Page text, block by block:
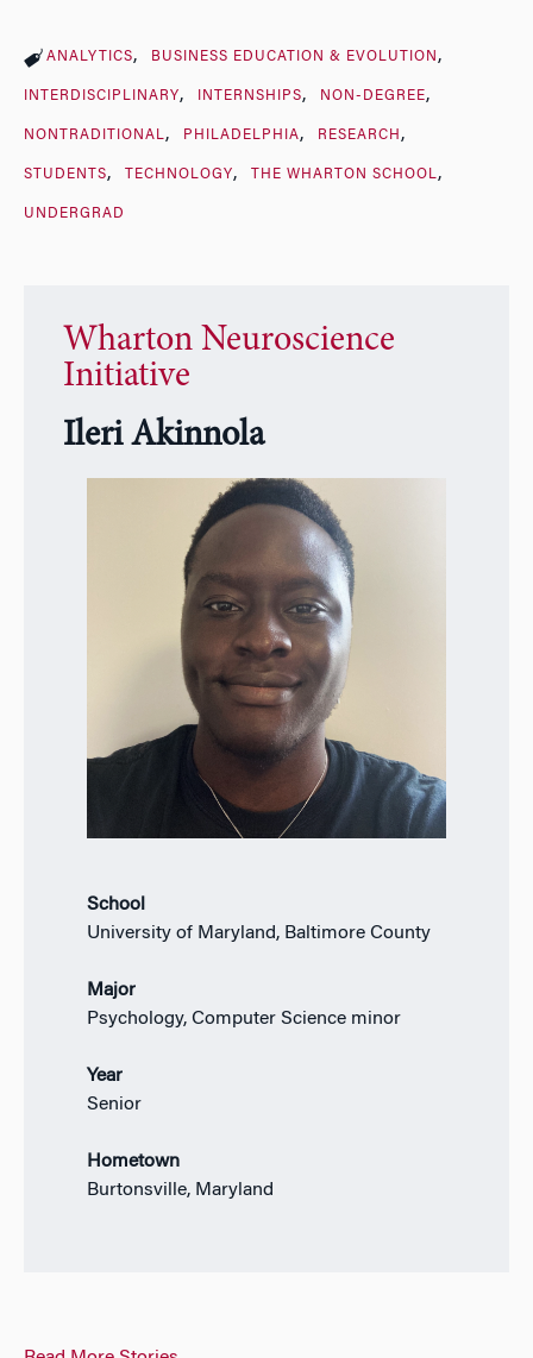
ANALYTICS BUSINESS EDUCATION & EVOLUTION
INTERDISCIPLINARY INTERNSHIPS NON-DEGREE
NONTRADITIONAL PHILADELPHIA RESEARCH
STUDENTS TECHNOLOGY THE WHARTON SCHOOL
UNDERGRAD
Wharton Neuroscience
Initiative
Ileri Akinnola
School
University of Maryland, Baltimore County
Major
Psychology, Computer Science minor
Year
Senior
Hometown
Burtonsville, Maryland